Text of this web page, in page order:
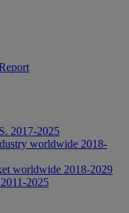
2017-2025
worldwide 2018-
worldwide 2018-2029
2025